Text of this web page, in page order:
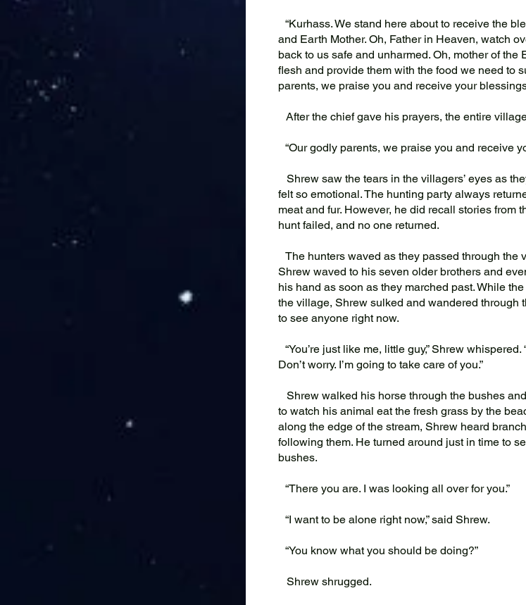
“Kurhass. We stand here about to receive the
and Earth Mother. Oh, Father in Heaven, watch
back to us safe and unharmed. Oh, mother of
flesh and provide them with the food we need to
parents, we praise you and receive your
After the chief gave his prayers, the entire
“Our godly parents, we praise you and receive
Shrew saw the tears in the villagers’ eyes as
felt so emotional. The hunting party always
meat and fur. However, he did recall stories from
hunt failed, and no one returned.
The hunters waved as they passed through the
Shrew waved to his seven older brothers and
his hand as soon as they marched past. While
the village, Shrew sulked and wandered through
to see anyone right now.
“You’re just like me, little guy,” Shrew
Don’t worry. I’m going to take care of you.”
Shrew walked his horse through the bushes
to watch his animal eat the fresh grass by the
along the edge of the stream, Shrew heard
following them. He turned around just in time to
bushes.
“There you are. I was looking all over for you.”
“I want to be alone right now,” said Shrew.
“You know what you should be doing?”
Shrew shrugged.